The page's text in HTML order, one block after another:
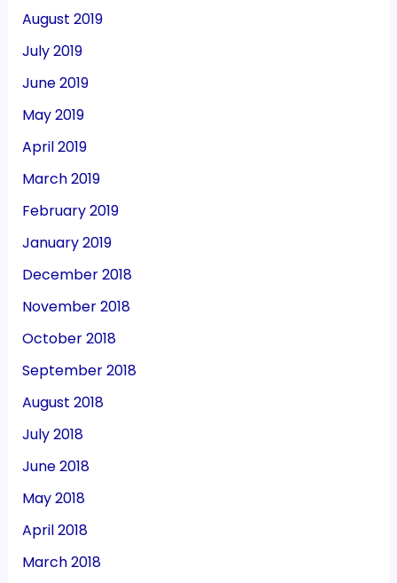
August 2019
July 2019
June 2019
May 2019
April 2019
March 2019
February 2019
January 2019
December 2018
November 2018
October 2018
September 2018
August 2018
July 2018
June 2018
May 2018
April 2018
March 2018